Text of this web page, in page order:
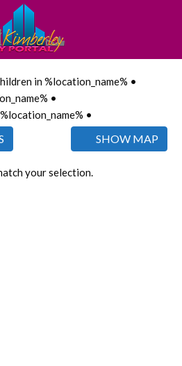
in %location_name% •
•
•
SHOW MAP
your selection.